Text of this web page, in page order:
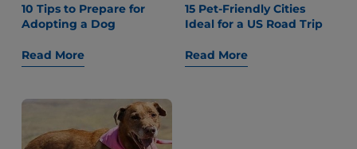
10 Tips to Prepare for
Adopting a Dog
Read More
15 Pet-Friendly Cities
Ideal for a US Road Trip
Read More